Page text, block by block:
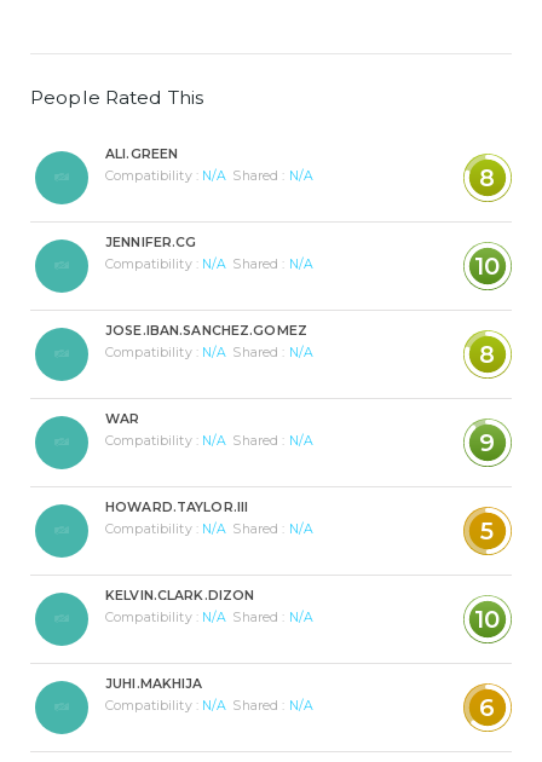
People Rated This
ALI.GREEN
Compatibility : N/A Shared : N/A 8
JENNIFER.CG
Compatibility : N/A Shared : N/A 10
JOSE.IBAN.SANCHEZ.GOMEZ
Compatibility : N/A Shared : N/A 8
WAR
Compatibility : N/A Shared : N/A 9
HOWARD.TAYLOR.III
Compatibility : N/A Shared : N/A 5
KELVIN.CLARK.DIZON
Compatibility : N/A Shared : N/A 10
JUHI.MAKHIJA
Compatibility : N/A Shared : N/A 6